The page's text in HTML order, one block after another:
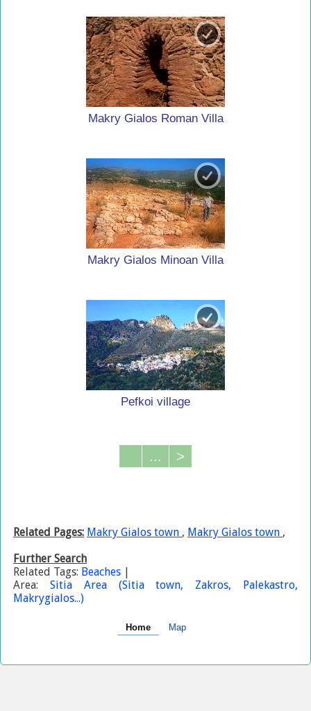
Makry Gialos Roman Villa
Makry Gialos Minoan Villa
Pefkoi village
... >
Related Pages: Makry Gialos town , Makry Gialos town ,
Further Search
Related Tags: Beaches |
Area: Sitia Area (Sitia town, Zakros, Palekastro,
Makrygialos...)
Home Map